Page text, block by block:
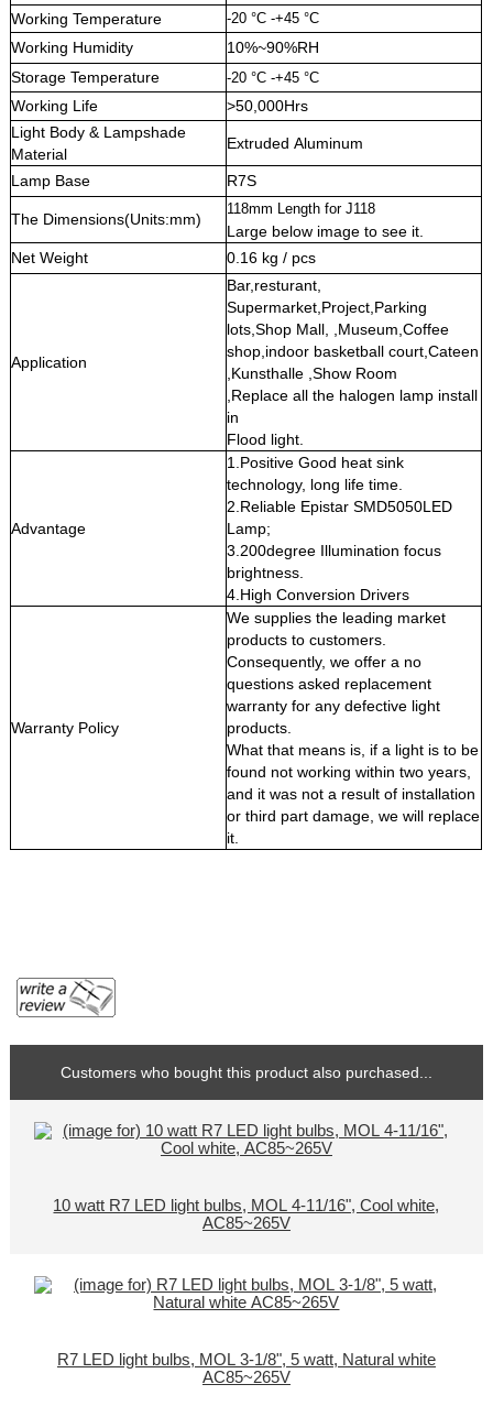
Working Temperature
-20 °C -+45 °C
Working Humidity
10%~90%RH
Storage Temperature
-20 °C -+45 °C
Working Life
>50,000Hrs
Light Body & Lampshade
Material
Extruded Aluminum
Lamp Base R7S
The Dimensions(Units:mm)
118mm Length for J118
Large below image to see it.
Net Weight
0.16 kg / pcs
Application
Bar,resturant,
Supermarket,Project,Parking
lots,Shop Mall, ,Museum,Coffee
shop,indoor basketball court,Cateen
,Kunsthalle ,Show Room
,Replace all the halogen lamp install
in
Flood light.
Advantage
1.Positive Good heat sink
technology, long life time.
2.Reliable Epistar SMD5050LED
Lamp;
3.200degree Illumination focus
brightness.
4.High Conversion Drivers
Warranty Policy
We supplies the leading market
products to customers.
Consequently, we offer a no
questions asked replacement
warranty for any defective light
products.
What that means is, if a light is to be
found not working within two years,
and it was not a result of installation
or third part damage, we will replace
it.
Customers who bought this product also purchased...
10 watt R7 LED light bulbs, MOL 4-11/16", Cool white,
AC85~265V
R7 LED light bulbs, MOL 3-1/8", 5 watt, Natural white
AC85~265V